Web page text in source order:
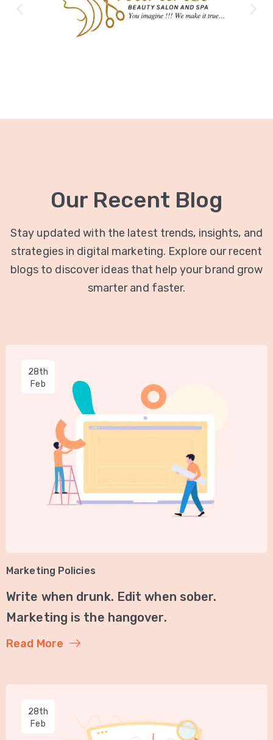
Our Recent Blog
Stay updated with the latest trends, insights, and
strategies in digital marketing. Explore our recent
blogs to discover ideas that help your brand grow
smarter and faster.
28th
Feb
Marketing Policies
Write when drunk. Edit when sober.
Marketing is the hangover.
Read More
28th
Feb